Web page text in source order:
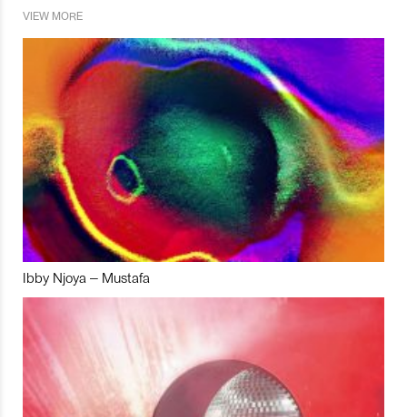
VIEW MORE
Ibby Njoya – Mustafa